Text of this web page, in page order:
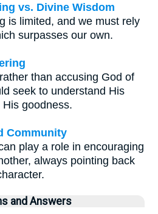
vs. Divine Wisdom
is limited, and we must rely
surpasses our own.
than accusing God of
seek to understand His
goodness.
Community
play a role in encouraging
always pointing back
and Answers